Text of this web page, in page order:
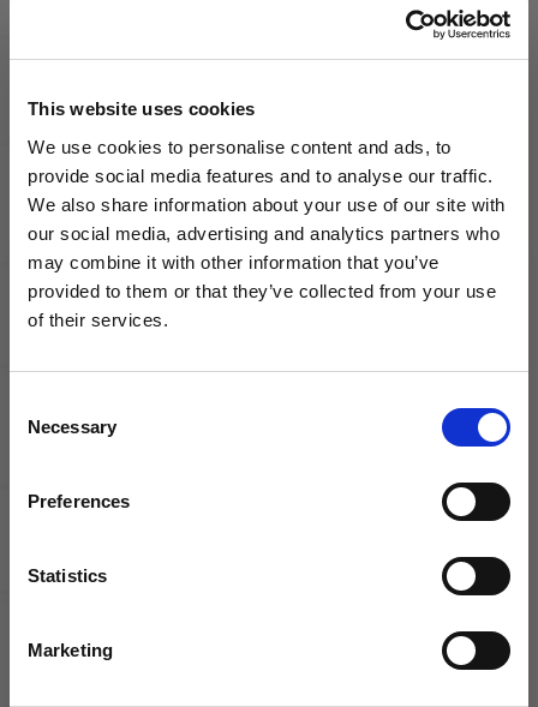
This website uses cookies
We use cookies to personalise content and ads, to
provide social media features and to analyse our traffic.
We also share information about your use of our site with
our social media, advertising and analytics partners who
may combine it with other information that you’ve
provided to them or that they’ve collected from your use
of their services.
Selection
Necessary
Preferences
Statistics
Marketing
Jersey
Your Price
adidas
FC
Your Price
MSRP
FC
WANT ACCESS TO the latest
NEWS FROM SOCCER VILLAGE?
Sign up to learn about exclusive product
launches, soccer events, deals, and more!